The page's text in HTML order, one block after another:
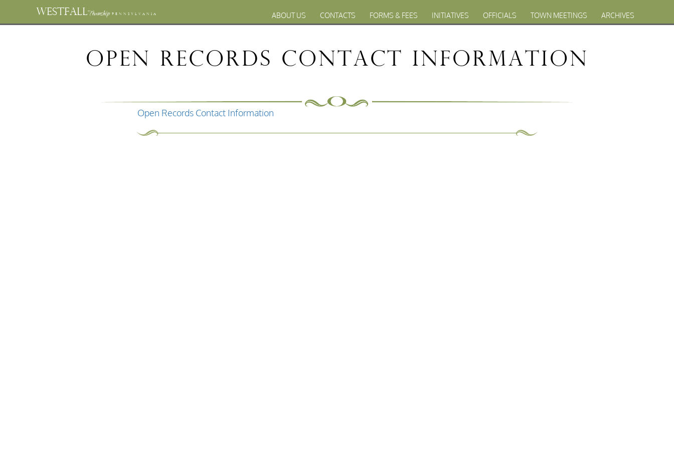
WESTFALLTownship PENNSYLVANIA ABOUT US CONTACTS FORMS & FEES INITIATIVES OFFICIALS TOWN MEETINGS ARCHIVES
Open Records Contact Information
Open Records Contact Information